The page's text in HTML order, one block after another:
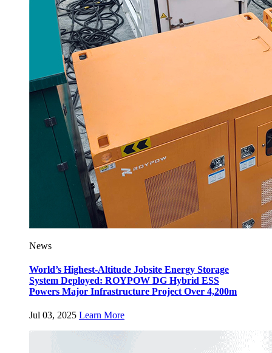
News
World’s Highest-Altitude Jobsite Energy Storage
System Deployed: ROYPOW DG Hybrid ESS
Powers Major Infrastructure Project Over 4,200m
Jul 03, 2025 Learn More